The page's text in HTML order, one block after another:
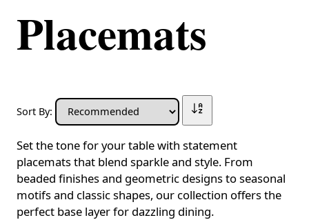
Placemats
Sort By:
Set the tone for your table with statement
placemats that blend sparkle and style. From
beaded finishes and geometric designs to seasonal
motifs and classic shapes, our collection offers the
perfect base layer for dazzling dining.